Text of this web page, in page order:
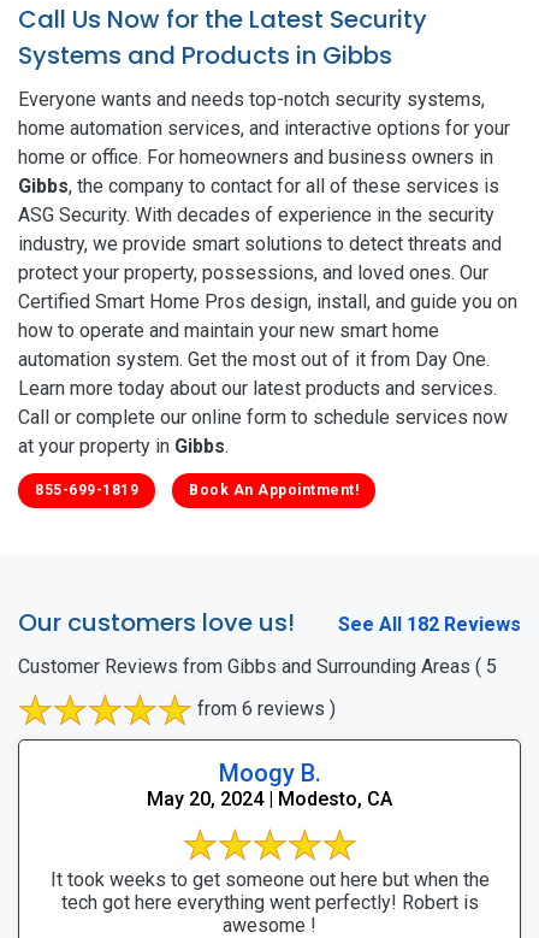
Call Us Now for the Latest Security
Systems and Products in Gibbs
Everyone wants and needs top-notch security systems,
home automation services, and interactive options for your
home or office. For homeowners and business owners in
Gibbs, the company to contact for all of these services is
ASG Security. With decades of experience in the security
industry, we provide smart solutions to detect threats and
protect your property, possessions, and loved ones. Our
Certified Smart Home Pros design, install, and guide you on
how to operate and maintain your new smart home
automation system. Get the most out of it from Day One.
Learn more today about our latest products and services.
Call or complete our online form to schedule services now
at your property in Gibbs.
855-699-1819 Book An Appointment!
Our customers love us!
See All 182 Reviews
Customer Reviews from Gibbs and Surrounding Areas ( 5
from 6 reviews )
Moogy B.
May 20, 2024 | Modesto, CA
It took weeks to get someone out here but when the
tech got here everything went perfectly! Robert is
awesome !